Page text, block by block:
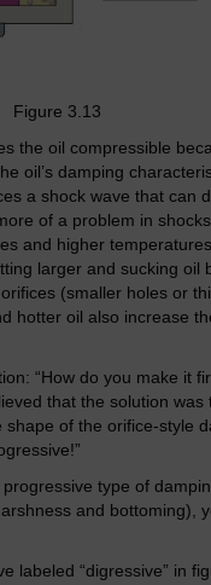
Figure 3.13
the oil compressible
oil’s damping
a shock wave that can
of a problem in
and higher
larger and sucking oil
(smaller holes or
hotter oil also increase
“How do you make it
that the solution was
shape of the orifice-style
type of
and bottoming),
labeled “digressive” in